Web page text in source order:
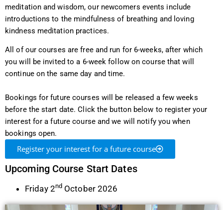
meditation and wisdom, our newcomers events include
introductions to the mindfulness of breathing and loving
kindness meditation practices.
All of our courses are free and run for 6-weeks, after which
you will be invited to a 6-week follow on course that will
continue on the same day and time.
Bookings for future courses will be released a few weeks
before the start date. Click the button below to register your
interest for a future course and we will notify you when
bookings open.
Register your interest for a future course
Upcoming Course Start Dates
Friday 2nd October 2026